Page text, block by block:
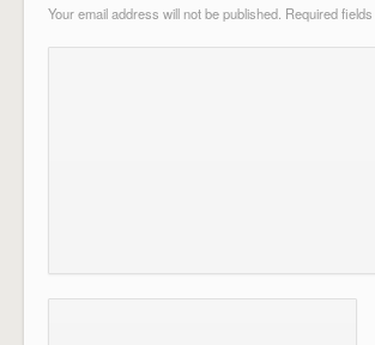
Your email address will not be published. Required